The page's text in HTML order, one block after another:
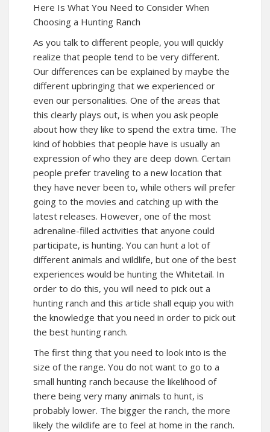
Here Is What You Need to Consider When
Choosing a Hunting Ranch
As you talk to different people, you will quickly
realize that people tend to be very different.
Our differences can be explained by maybe the
different upbringing that we experienced or
even our personalities. One of the areas that
this clearly plays out, is when you ask people
about how they like to spend the extra time. The
kind of hobbies that people have is usually an
expression of who they are deep down. Certain
people prefer traveling to a new location that
they have never been to, while others will prefer
going to the movies and catching up with the
latest releases. However, one of the most
adrenaline-filled activities that anyone could
participate, is hunting. You can hunt a lot of
different animals and wildlife, but one of the best
experiences would be hunting the Whitetail. In
order to do this, you will need to pick out a
hunting ranch and this article shall equip you with
the knowledge that you need in order to pick out
the best hunting ranch.
The first thing that you need to look into is the
size of the range. You do not want to go to a
small hunting ranch because the likelihood of
there being very many animals to hunt, is
probably lower. The bigger the ranch, the more
likely the wildlife are to feel at home in the ranch.